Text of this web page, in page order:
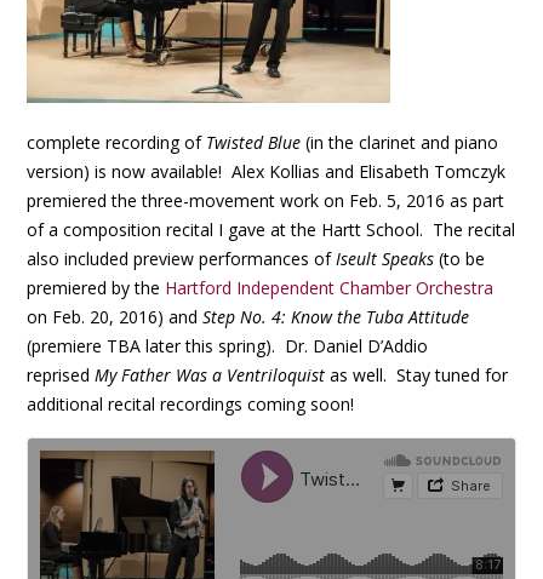
complete recording of Twisted Blue (in the clarinet and piano
version) is now available! Alex Kollias and Elisabeth Tomczyk
premiered the three-movement work on Feb. 5, 2016 as part
of a composition recital I gave at the Hartt School. The recital
also included preview performances ofIseult Speaks (to be
premiered by the Hartford Independent Chamber Orchestra
on Feb. 20, 2016) and Step No. 4: Know the Tuba Attitude
(premiere TBA later this spring). Dr. Daniel D’Addio
reprised My Father Was a Ventriloquist as well. Stay tuned for
additional recital recordings coming soon!